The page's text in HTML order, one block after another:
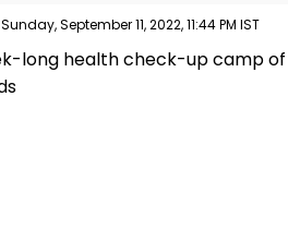
Sunday, September 11, 2022, 11:44 PM IST